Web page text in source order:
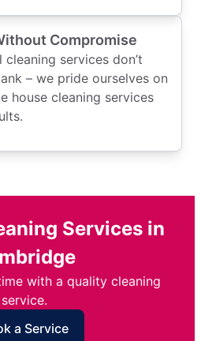
Compromise
services don’t
– we pride ourselves on
house cleaning services
Services in
with a quality cleaning
service.
a Service